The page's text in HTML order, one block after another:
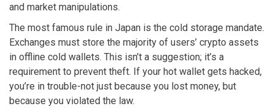
and market manipulations.
The most famous rule in Japan is the cold storage mandate.
Exchanges must store the majority of users’ crypto assets
in offline cold wallets. This isn’t a suggestion; it’s a
requirement to prevent theft. If your hot wallet gets hacked,
you’re in trouble-not just because you lost money, but
because you violated the law.